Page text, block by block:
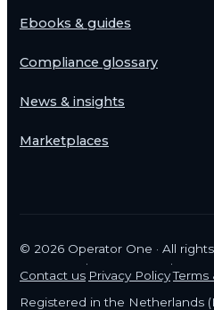
Ebooks & guides
Compliance glossary
News & insights
Marketplaces
© 2026 Operator One · All
Contact us
·
Privacy Policy
·
Terms
Registered in the Netherlands